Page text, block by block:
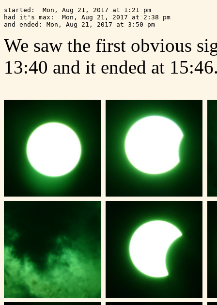
started:  Mon, Aug 21, 2017 at 1:21 pm
had it's max:  Mon, Aug 21, 2017 at 2:38 pm
We saw the first obvious
13:40 and it ended at